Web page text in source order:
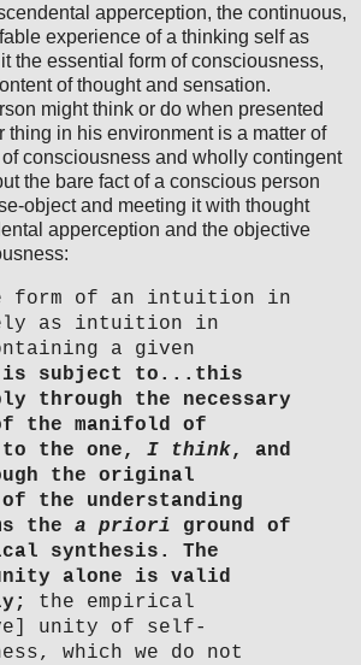
apperception, the continuous,
experience of a thinking self as
the essential form of consciousness,
of thought and sensation.
might think or do when presented
thing in his environment is a matter of
consciousness and wholly contingent
the bare fact of a conscious person
object and meeting it with thought
apperception and the objective
form of an intuition in
as intuition in
a given
is subject to...this
through the necessary
the manifold of
the one, I think, and
the original
the understanding
the a priori ground of
synthesis.
The
alone is valid
the empirical
unity of self-
which we do not